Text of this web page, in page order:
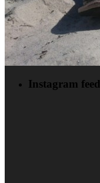
Instagram feed